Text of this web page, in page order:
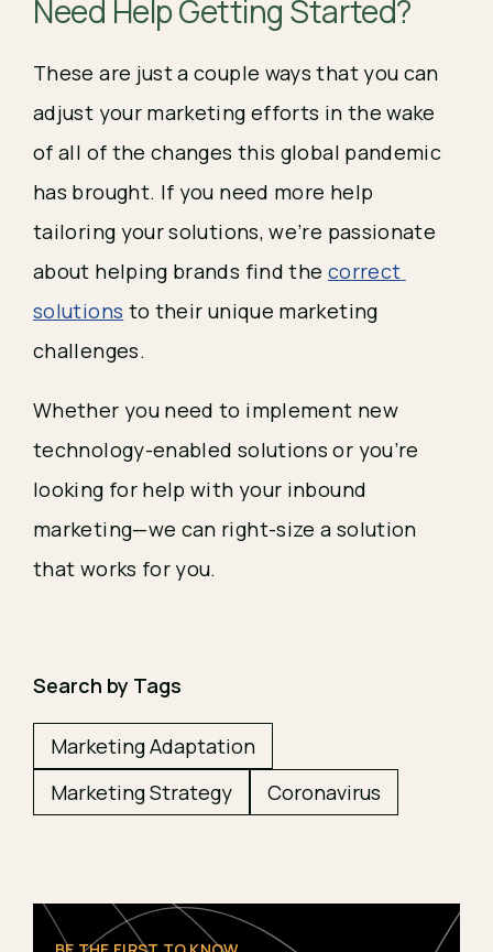
Need Help Getting Started?
These are just a couple ways that you can
adjust your marketing efforts in the wake
of all of the changes this global pandemic
has brought. If you need more help
tailoring your solutions, we’re passionate
about helping brands find the correct
solutions to their unique marketing
challenges.
Whether you need to implement new
technology-enabled solutions or you’re
looking for help with your inbound
marketing—we can right-size a solution
that works for you.
Search by Tags
Marketing Adaptation
Marketing Strategy
Coronavirus